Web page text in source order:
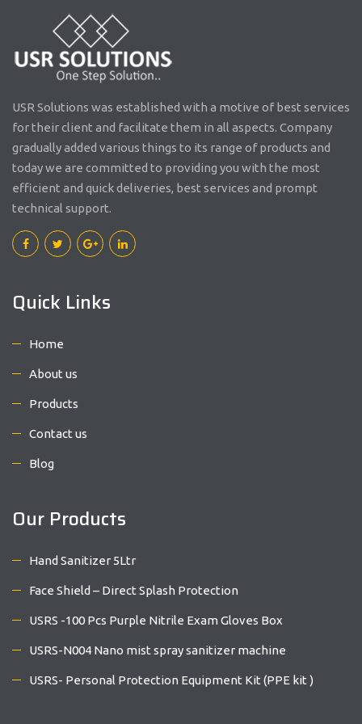
USR Solutions was established with a motive of best services
for their client and facilitate them in all aspects. Company
gradually added various things to its range of products and
today we are committed to providing you with the most
efficient and quick deliveries, best services and prompt
technical support.
Quick Links
Home
About us
Products
Contact us
Blog
Our Products
Hand Sanitizer 5Ltr
Face Shield – Direct Splash Protection
USRS -100 Pcs Purple Nitrile Exam Gloves Box
USRS-N004 Nano mist spray sanitizer machine
USRS- Personal Protection Equipment Kit (PPE kit )